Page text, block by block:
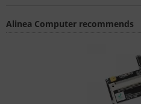
Alinea Computer recommends